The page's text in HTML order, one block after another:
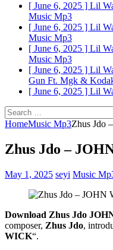
[ June 6, 2025 ] Lil
Music Mp3
[ June 6, 2025 ] Lil
Music Mp3
[ June 6, 2025 ] Lil
Music Mp3
[ June 6, 2025 ] Lil
Gun Ft. Mgk &
[ June 6, 2025 ] Lil
Search
for:
HomeMusic Mp3Zhus Jdo
Zhus Jdo –
May 1, 2025 seyi Music
Download Zhus Jdo
composer, Zhus Jdo,
WICK“.